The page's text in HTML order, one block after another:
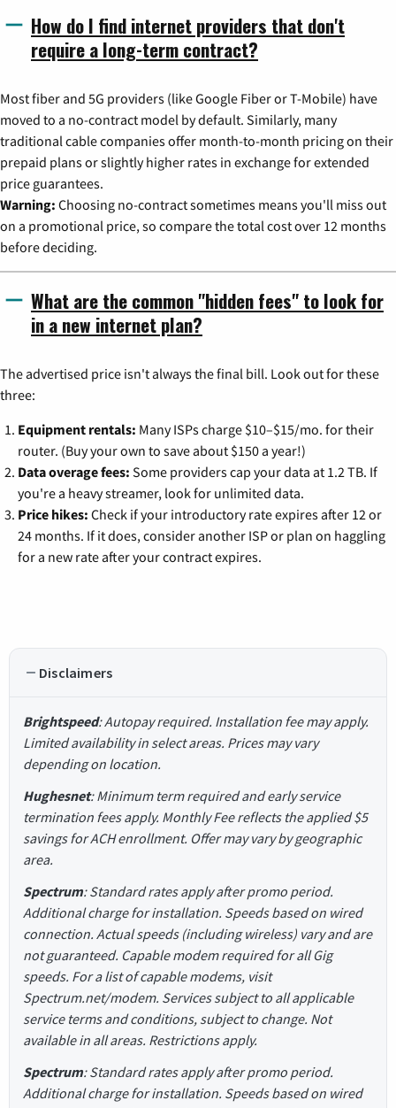
How do I find internet providers that don't
require a long-term contract?
Most fiber and 5G providers (like Google Fiber or T-Mobile) have
moved to a no-contract model by default. Similarly, many
traditional cable companies offer month-to-month pricing on their
prepaid plans or slightly higher rates in exchange for extended
price guarantees.
Warning: Choosing no-contract sometimes means you'll miss out
on a promotional price, so compare the total cost over 12 months
before deciding.
What are the common "hidden fees" to look for
in a new internet plan?
The advertised price isn't always the final bill. Look out for these
three:
Equipment rentals: Many ISPs charge $10–$15/mo. for their
router. (Buy your own to save about $150 a year!)
Data overage fees: Some providers cap your data at 1.2 TB. If
you're a heavy streamer, look for unlimited data.
Price hikes: Check if your introductory rate expires after 12 or
24 months. If it does, consider another ISP or plan on haggling
for a new rate after your contract expires.
Disclaimers
Brightspeed: Autopay required. Installation fee may apply.
Limited availability in select areas. Prices may vary
depending on location.
Hughesnet: Minimum term required and early service
termination fees apply. Monthly Fee reflects the applied $5
savings for ACH enrollment. Offer may vary by geographic
area.
Spectrum: Standard rates apply after promo period.
Additional charge for installation. Speeds based on wired
connection. Actual speeds (including wireless) vary and are
not guaranteed. Capable modem required for all Gig
speeds. For a list of capable modems, visit
Spectrum.net/modem. Services subject to all applicable
service terms and conditions, subject to change. Not
available in all areas. Restrictions apply.
Spectrum: Standard rates apply after promo period.
Additional charge for installation. Speeds based on wired